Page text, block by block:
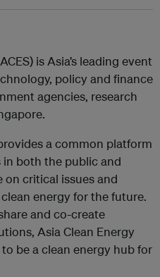
is Asia’s leading event
policy and finance
agencies, research
a common platform
both the public and
critical issues and
energy for the future.
and co-create
Asia Clean Energy
be a clean energy hub for